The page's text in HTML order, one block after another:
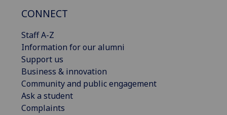
CONNECT
Staff A-Z
Information for our alumni
Support us
Business & innovation
Community and public engagement
Ask a student
Complaints